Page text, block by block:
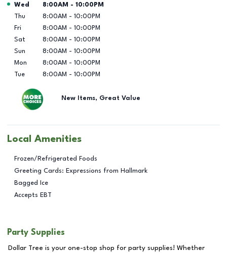
Day of the Week Hours
Wed 8:00AM - 10:00PM
Thu
8:00AM - 10:00PM
Fri
8:00AM - 10:00PM
Sat
8:00AM - 10:00PM
Sun
8:00AM - 10:00PM
Mon
8:00AM - 10:00PM
Tue
8:00AM - 10:00PM
New Items, Great Value
Local Amenities
Frozen/Refrigerated Foods
Greeting Cards: Expressions from Hallmark
Bagged Ice
Accepts EBT
Party Supplies
Dollar Tree is your one-stop shop for party supplies! Whether